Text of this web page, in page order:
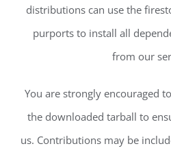
distributions can use the
purports to install all
from our
You are strongly encouraged
the downloaded tarball to
us. Contributions may be